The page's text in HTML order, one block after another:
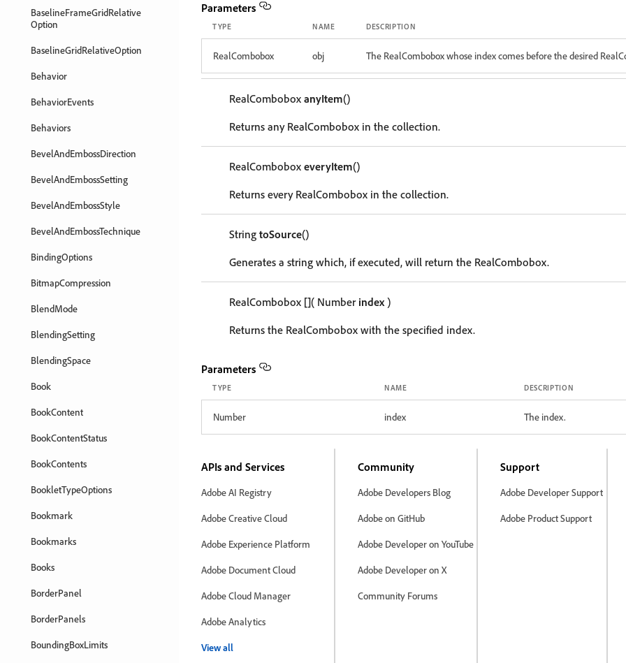
BaselineFrameGridRelative
Option
BaselineGridRelativeOption
Behavior
BehaviorEvents
Behaviors
BevelAndEmbossDirection
BevelAndEmbossSetting
BevelAndEmbossStyle
BevelAndEmbossTechnique
BindingOptions
BitmapCompression
BlendMode
BlendingSetting
BlendingSpace
Book
BookContent
BookContentStatus
BookContents
BookletTypeOptions
Bookmark
Bookmarks
Books
BorderPanel
BorderPanels
BoundingBoxLimits
Parameters
TYPE NAME DESCRIPTION
RealCombobox obj The RealCombobox whose index comes before the desired
RealCombobox anyItem()
Returns any RealCombobox in the collection.
RealCombobox everyItem()
Returns every RealCombobox in the collection.
String toSource()
Generates a string which, if executed, will return the RealCombobox.
RealCombobox []( Number index)
Returns the RealCombobox with the specified index.
Parameters
TYPE NAME DESCRIPTION
Number index The index.
APIs and Services
Adobe AI Registry
Adobe Creative Cloud
Adobe Experience Platform
Adobe Document Cloud
Adobe Cloud Manager
Adobe Analytics
View all
Community
Adobe Developers Blog
Adobe on GitHub
Adobe Developer on YouTube
Adobe Developer on X
Community Forums
Support
Adobe Developer Support
Adobe Product Support